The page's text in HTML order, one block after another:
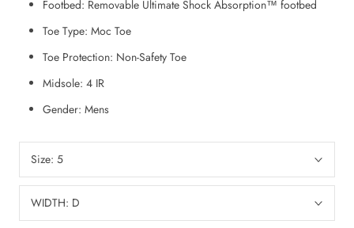
Footbed: Removable Ultimate Shock Absorption™ footbed
Toe Type: Moc Toe
Toe Protection: Non-Safety Toe
Midsole: 4 IR
Gender: Mens
Size: 5
WIDTH: D